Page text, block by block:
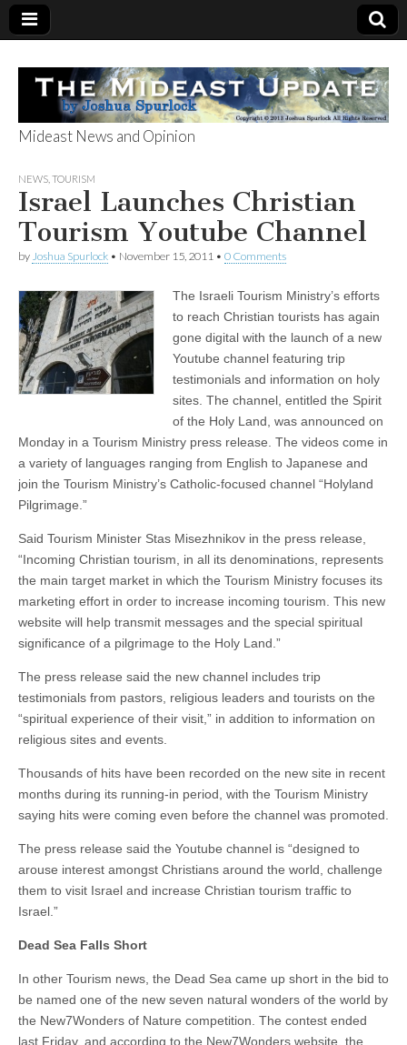
The Mideast
Update
Mideast News and Opinion
NEWS TOURISM
Israel Launches Christian
Tourism Youtube Channel
by Joshua Spurlock • November 15, 2011 • 0 Comments
The Israeli Tourism Ministry’s efforts
to reach Christian tourists has again
gone digital with the launch of a new
Youtube channel featuring trip
testimonials and information on holy
sites. The channel, entitled the Spirit
of the Holy Land, was announced on
Monday in a Tourism Ministry press release. The videos come in
a variety of languages ranging from English to Japanese and
join the Tourism Ministry’s Catholic-focused channel “Holyland
Pilgrimage.”
Said Tourism Minister Stas Misezhnikov in the press release,
“Incoming Christian tourism, in all its denominations, represents
the main target market in which the Tourism Ministry focuses its
marketing effort in order to increase incoming tourism. This new
website will help transmit messages and the special spiritual
significance of a pilgrimage to the Holy Land.”
The press release said the new channel includes trip
testimonials from pastors, religious leaders and tourists on the
“spiritual experience of their visit,” in addition to information on
religious sites and events.
Thousands of hits have been recorded on the new site in recent
months during its running-in period, with the Tourism Ministry
saying hits were coming even before the channel was promoted.
The press release said the Youtube channel is “designed to
arouse interest amongst Christians around the world, challenge
them to visit Israel and increase Christian tourism traffic to
Israel.”
Dead Sea Falls Short
In other Tourism news, the Dead Sea came up short in the bid to
be named one of the new seven natural wonders of the world by
the New7Wonders of Nature competition. The contest ended
last Friday, and according to the New7Wonders website, the